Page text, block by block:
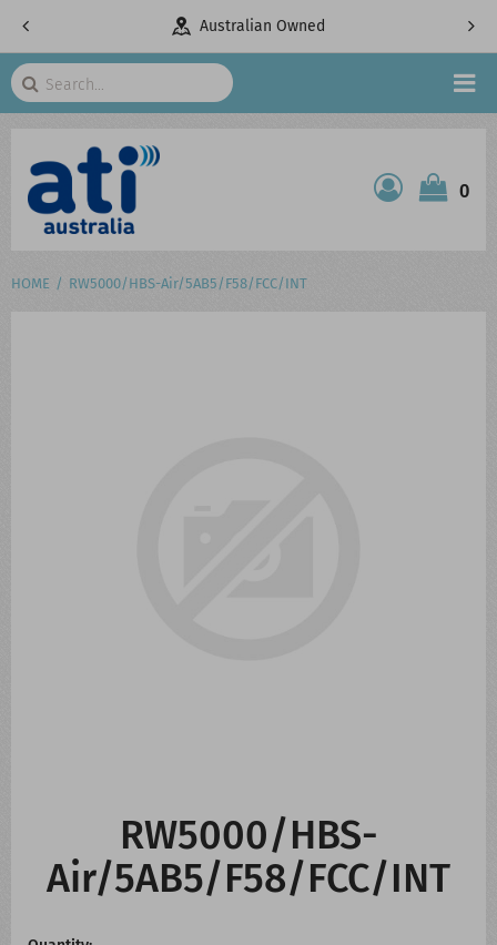
Australian Owned
Search
0
ATI SHOP
HOME RW5000/HBS-Air/5AB5/F58/FCC/INT
RW5000/HBS-
Air/5AB5/F58/FCC/INT